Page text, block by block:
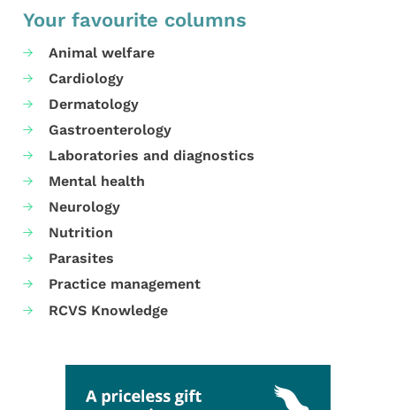
Your favourite columns
Animal welfare
Cardiology
Dermatology
Gastroenterology
Laboratories and diagnostics
Mental health
Neurology
Nutrition
Parasites
Practice management
RCVS Knowledge